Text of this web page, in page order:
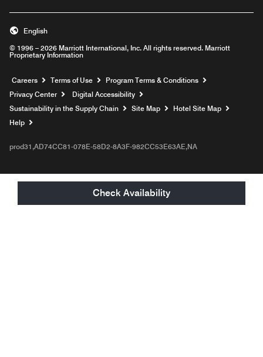
Check Availability
© 1996 – 2026 Marriott International, Inc. All rights reserved. Marriott
Proprietary Information
English
Careers Opens a new window
Terms of Use
Program Terms & Conditions
Privacy Center
Digital Accessibility
Sustainability in the Supply Chain
Site Map
Hotel Site Map
Help
prod31,AD74CC81-078E-58D2-8A3F-982CC53E63AE,NA